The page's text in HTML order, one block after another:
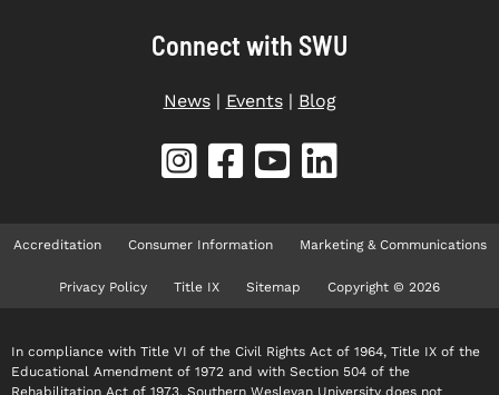
Connect with SWU
News| Events| Blog
Accreditation Consumer Information Marketing & Communications
Privacy Policy Title IX Sitemap Copyright © 2026
In compliance with Title VI of the Civil Rights Act of 1964, Title IX of the
Educational Amendment of 1972 and with Section 504 of the
Rehabilitation Act of 1973, Southern Wesleyan University does not